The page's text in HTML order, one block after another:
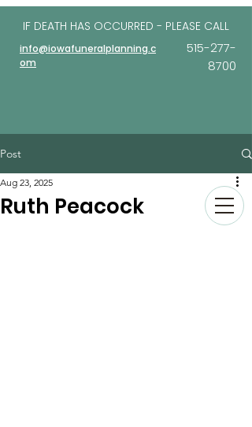
IF DEATH HAS OCCURRED - PLEASE CALL
info@iowafuneralplanning.c
om
515-277-
8700
Post
Ruth Peacock
Aug 23, 2025